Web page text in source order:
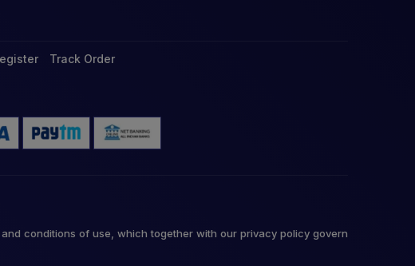
Track Order
conditions of use, which together with our privacy policy govern